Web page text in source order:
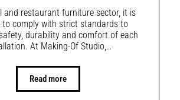
and restaurant furniture sector, it is
to comply with strict standards to
durability and comfort of each
At Making-Of Studio,…
Read more